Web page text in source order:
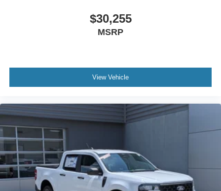
$30,255
MSRP
View Vehicle